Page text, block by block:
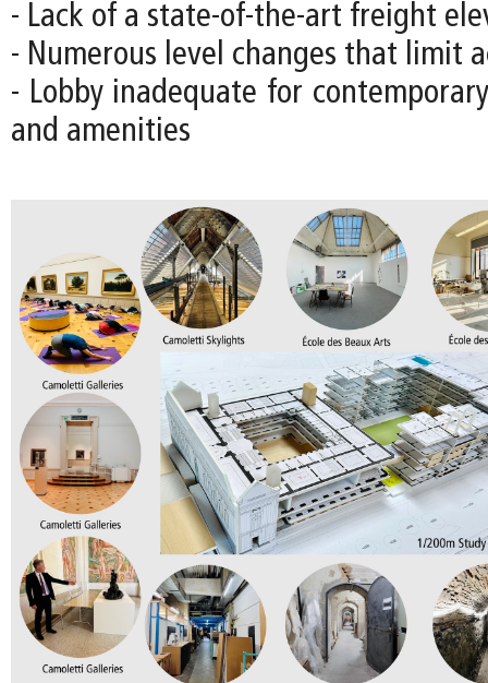
- Lack of a state-of-the-art freight
- Numerous level changes that limit
- Lobby inadequate for
and amenities